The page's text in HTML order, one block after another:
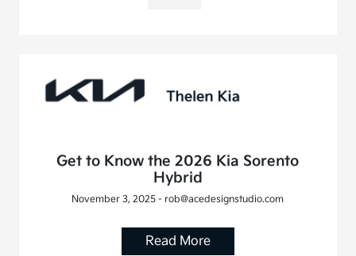
Get to Know the 2026 Kia Sorento
Hybrid
November 3, 2025 - rob@acedesignstudio.com
Read More